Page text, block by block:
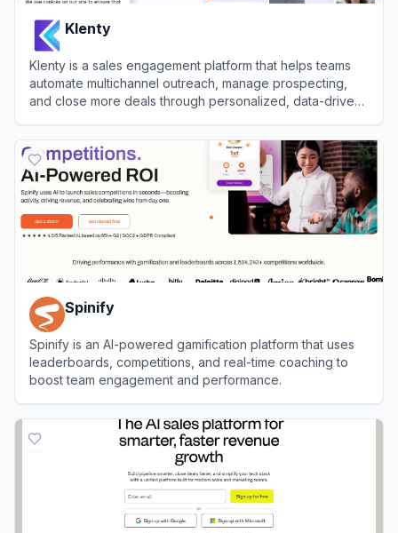
Klenty
Klenty is a sales engagement platform that helps teams
automate multichannel outreach, manage prospecting,
and close more deals through personalized, data-driven
Spinify
Spinify is an AI-powered gamification platform that uses
leaderboards, competitions, and real-time coaching to
boost team engagement and performance.